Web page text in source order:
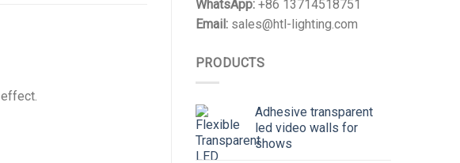
WhatsApp:+86 13714518751
Email: sales@htl-lighting.com
PRODUCTS
Adhesive transparent
led video walls for
shows